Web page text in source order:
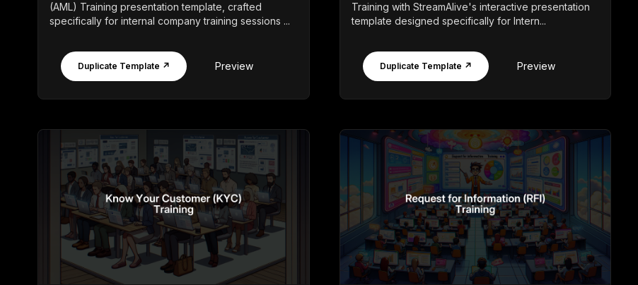
(AML) Training presentation template, crafted
specifically for internal company training sessions ...
Duplicate Template ↗ Preview
Training with StreamAlive's interactive presentation
template designed specifically for Intern...
Duplicate Template ↗ Preview